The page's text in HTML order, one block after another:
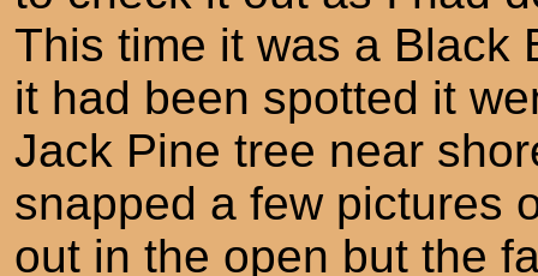
This time it was a Black
it had been spotted it
Jack Pine tree near
snapped a few pictures
out in the open but the